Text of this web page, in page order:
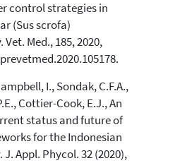
control strategies in
(Sus scrofa)
Med., 185, 2020,
I., Sondak, C.F.A.,
Cottier-Cook, E.J., An
status and future of
for the Indonesian
Appl. Phycol. 32 (2020),